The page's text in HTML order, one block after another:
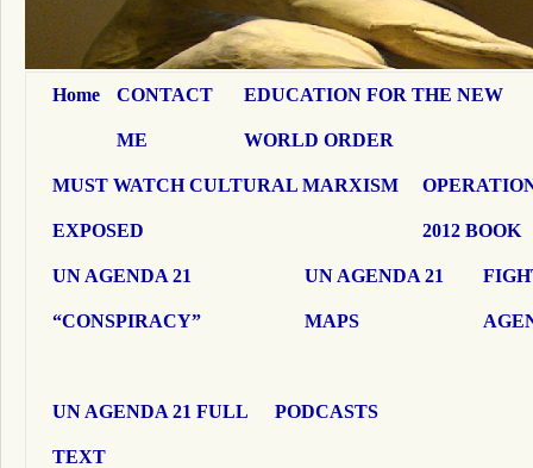
Home CONTACT
ME
EDUCATION FOR THE NEW
WORLD ORDER
MUST WATCH CULTURAL MARXISM
EXPOSED 2012 BOOK
UN AGENDA 21
“CONSPIRACY”
UN AGENDA 21
MAPS
UN AGENDA 21 FULL
TEXT
PODCASTS